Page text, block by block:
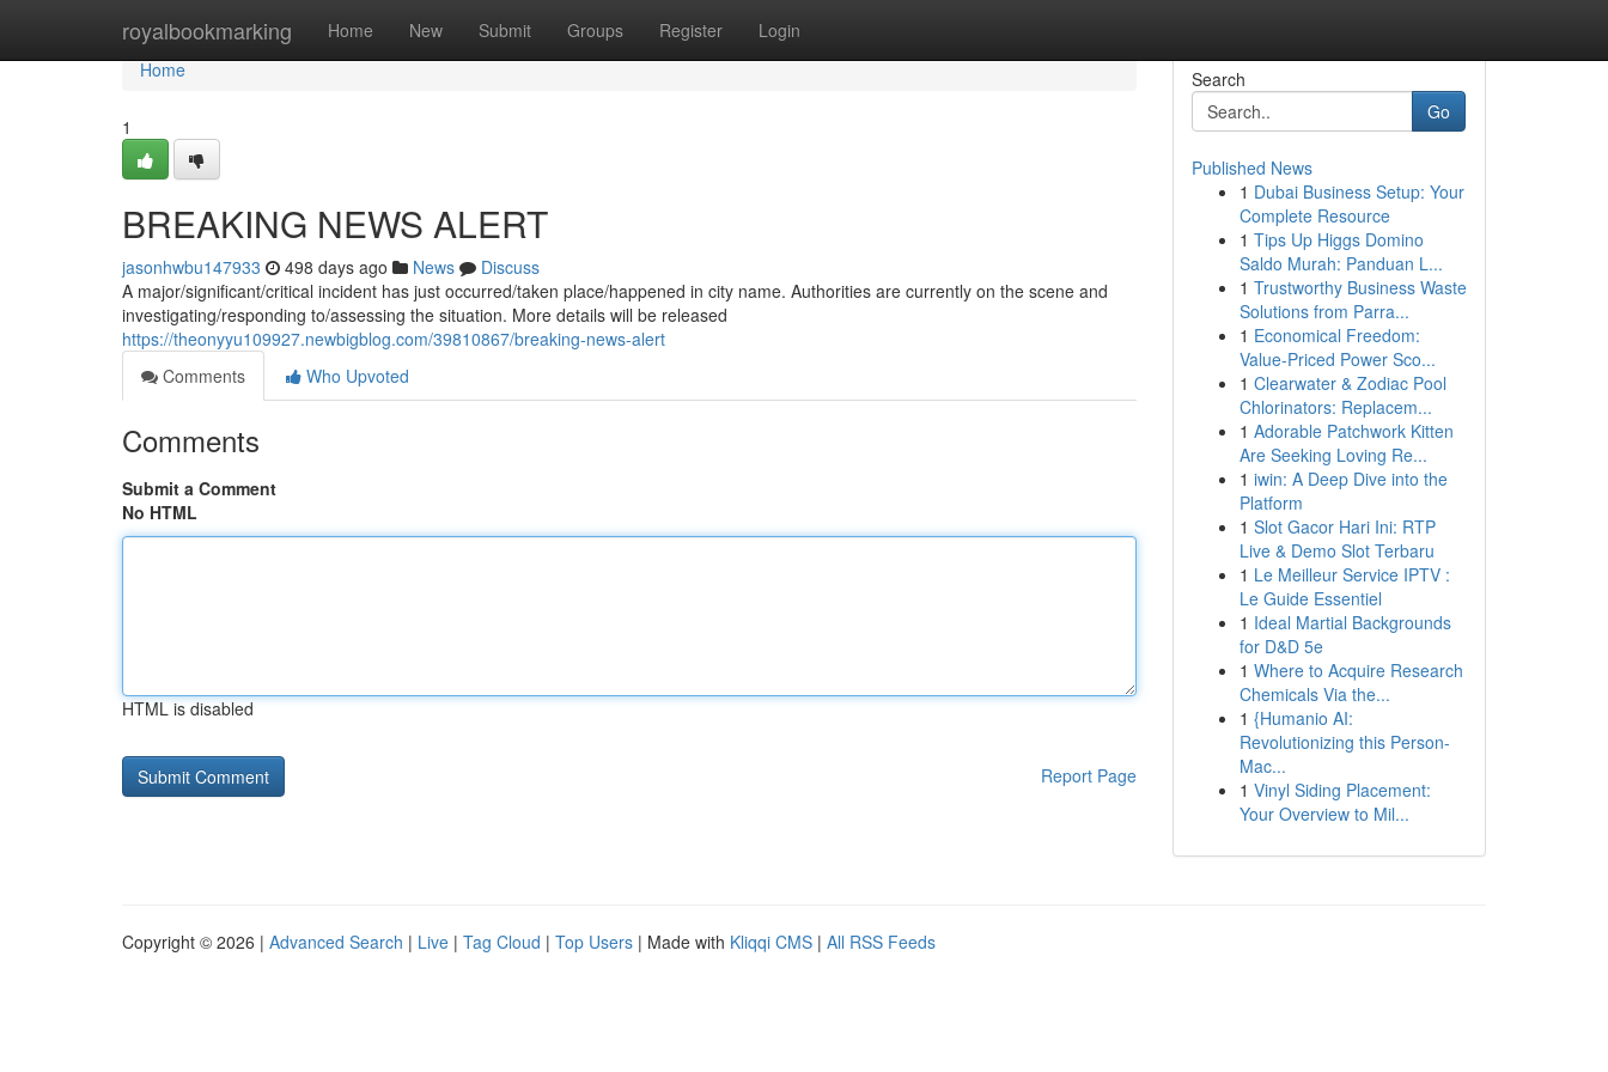
royalbookmarking Home New Submit Groups Register Login
Home
Home
1
BREAKING NEWS ALERT
jasonhwbu147933 498 days ago News
Discuss
A major/significant/critical incident has just occurred/taken place/happened in city name. Authorities are currently on the scene and
investigating/responding to/assessing the situation. More details will be released
https://theonyyu109927.newbigblog.com/39810867/breaking-news-alert
Comments
Who Upvoted
Comments
Submit a Comment
No HTML
HTML is disabled
Report Page
Search
Go
Published News
1 Dubai Business Setup: Your
Complete Resource
1 Tips Up Higgs Domino
Saldo Murah: Panduan L...
1 Trustworthy Business Waste
Solutions from Parra...
1 Economical Freedom:
Value-Priced Power Sco...
1 Clearwater & Zodiac Pool
Chlorinators: Replacem...
1 Adorable Patchwork Kitten
Are Seeking Loving Re...
1 iwin: A Deep Dive into the
Platform
1 Slot Gacor Hari Ini: RTP
Live & Demo Slot Terbaru
1 Le Meilleur Service IPTV :
Le Guide Essentiel
1 Ideal Martial Backgrounds
for D&D 5e
1 Where to Acquire Research
Chemicals Via the...
1 {Humanio AI:
Revolutionizing this Person-
Mac...
1 Vinyl Siding Placement:
Your Overview to Mil...
Copyright © 2026 | Advanced Search | Live | Tag Cloud | Top Users | Made with Kliqqi CMS | All RSS Feeds